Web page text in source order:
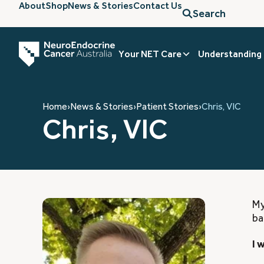
AboutShopNews & StoriesContact Us
Search
Your NET Care Understanding
Home›News & Stories›Patient Stories›Chris, VIC
Chris, VIC
I